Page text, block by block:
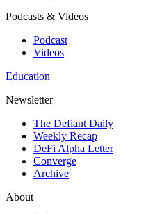
Podcasts & Videos
Podcast
Videos
Education
Newsletter
The Defiant Daily
Weekly Recap
DeFi Alpha Letter
Converge
Archive
About